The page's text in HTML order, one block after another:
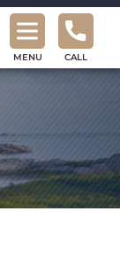
MENU CALL